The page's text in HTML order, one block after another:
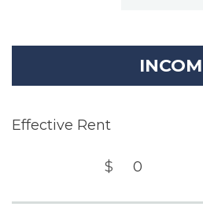
Effective Rent
$